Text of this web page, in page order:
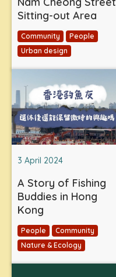
Sitting-out Area
Community
People
Urban design
3 April 2024
A Story of Fishing
Buddies in Hong
Kong
People
Community
Nature & Ecology